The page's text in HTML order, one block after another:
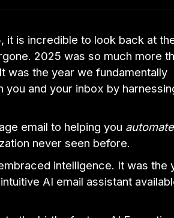
it is incredible to look back at
2025 was so much more
was the year we fundamentally
and your inbox by
email to helping you automate
never seen before.
intelligence. It was the
AI email assistant